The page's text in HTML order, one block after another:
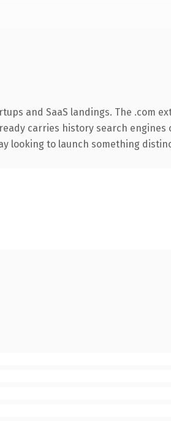
and SaaS landings. The .com
carries history search
looking to launch something